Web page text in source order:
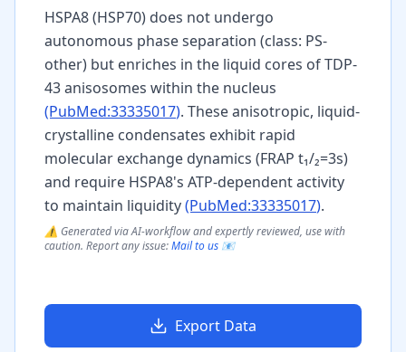
HSPA8 (HSP70) does not undergo
autonomous phase separation (class: PS-
other) but enriches in the liquid cores of TDP-
43 anisosomes within the nucleus
(PubMed:33335017). These anisotropic, liquid-
crystalline condensates exhibit rapid
molecular exchange dynamics (FRAP t₁/₂=3s)
and require HSPA8's ATP-dependent activity
to maintain liquidity(PubMed:33335017).
⚠️ Generated via AI-workflow and expertly reviewed, use with
caution. Report any issue:Mail to us 📧
Export Data